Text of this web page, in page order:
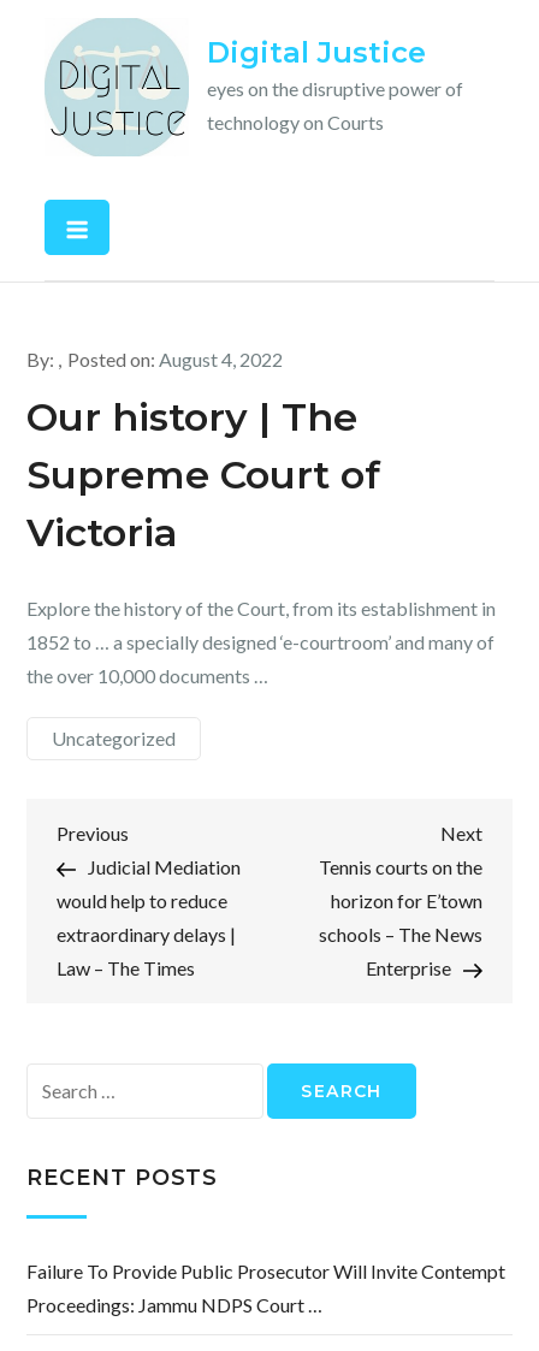
content
Digital Justice
eyes on the disruptive power of
technology on Courts
By: Posted on:August 4, 2022
Our history | The
Supreme Court of
Victoria
Explore the history of the Court, from its establishment in
1852 to … a specially designed ‘e-courtroom’ and many of
the over 10,000 documents …
Uncategorized
Post
navigation
Previous
Post
Previous
Judicial Mediation
would help to reduce
extraordinary delays |
Law – The Times
Next
Post
Next
Tennis courts on the
horizon for E’town
schools – The News
Enterprise
for:
RECENT POSTS
Failure To Provide Public Prosecutor Will Invite Contempt
Proceedings: Jammu NDPS Court …